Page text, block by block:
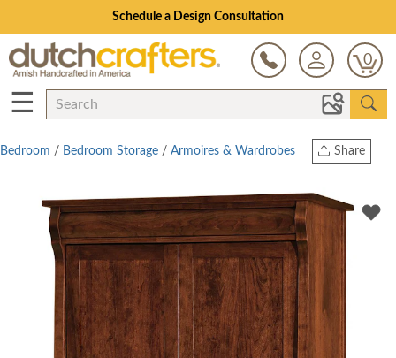
Schedule a Design Consultation
0
☰
Share
Twitter
Bedroom / Bedroom Storage / Armoires & Wardrobes